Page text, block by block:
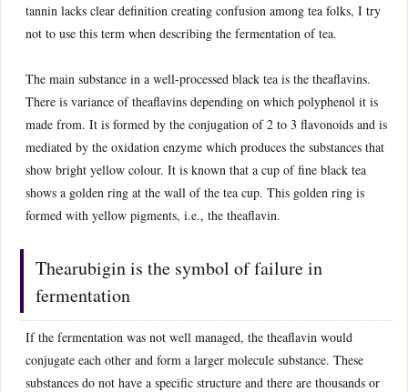
tannin lacks clear definition creating confusion among tea folks, I try
not to use this term when describing the fermentation of tea.
The main substance in a well-processed black tea is the theaflavins.
There is variance of theaflavins depending on which polyphenol it is
made from. It is formed by the conjugation of 2 to 3 flavonoids and is
mediated by the oxidation enzyme which produces the substances that
show bright yellow colour. It is known that a cup of fine black tea
shows a golden ring at the wall of the tea cup. This golden ring is
formed with yellow pigments, i.e., the theaflavin.
Thearubigin is the symbol of failure in
fermentation
If the fermentation was not well managed, the theaflavin would
conjugate each other and form a larger molecule substance. These
substances do not have a specific structure and there are thousands or